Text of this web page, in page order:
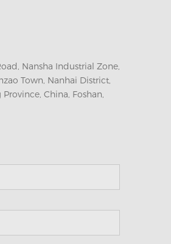
Nansha Industrial Zone,
Town, Nanhai District,
China, Foshan,